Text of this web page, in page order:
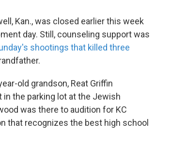
Kan., was closed earlier this week
day. Still, counseling support was
shootings that killed three
old grandson, Reat Griffin
in the parking lot at the Jewish
was there to audition for KC
that recognizes the best high school